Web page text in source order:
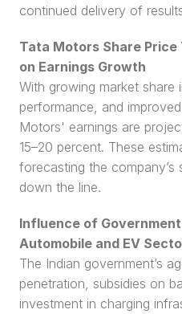
continued delivery of
Tata Motors Share
on Earnings Growth
With growing market share
performance, and
Motors' earnings are
15–20 percent. These
forecasting the company’s
down the line.
Influence of
Automobile and EV
The Indian government’s
penetration, subsidies on
investment in charging